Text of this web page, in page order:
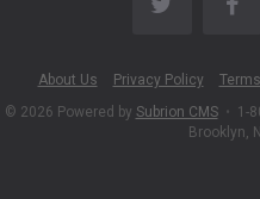
About Us Privacy Policy
© 2026 Powered by Subrion CMS • 1-
Brooklyn,